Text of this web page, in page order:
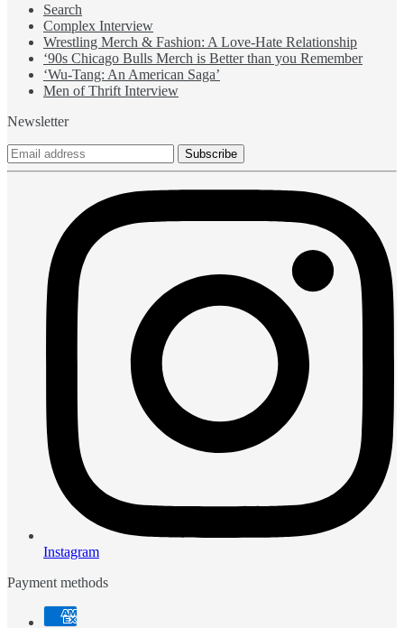
Search
Complex Interview
Wrestling Merch & Fashion: A Love-Hate Relationship
‘90s Chicago Bulls Merch is Better than you Remember
‘Wu-Tang: An American Saga’
Men of Thrift Interview
Newsletter
Subscribe
Instagram
Payment methods